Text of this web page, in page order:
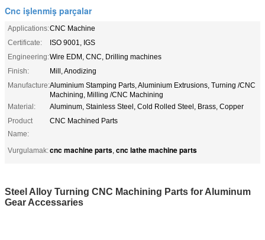
Cnc işlenmiş parçalar
Applications:CNC Machine
Certificate:
ISO 9001, IGS
Engineering:Wire EDM, CNC, Drilling machines
Finish:
Mill, Anodizing
Manufacture:Aluminium Stamping Parts, Aluminium Extrusions, Turning /CNC
Machining, Milling /CNC Machining
Material:
Aluminum, Stainless Steel, Cold Rolled Steel, Brass, Copper
Product
Name:
CNC Machined Parts
Vurgulamak:cnc machine parts, cnc lathe machine parts
Steel Alloy Turning CNC Machining Parts for Aluminum
Gear Accessaries